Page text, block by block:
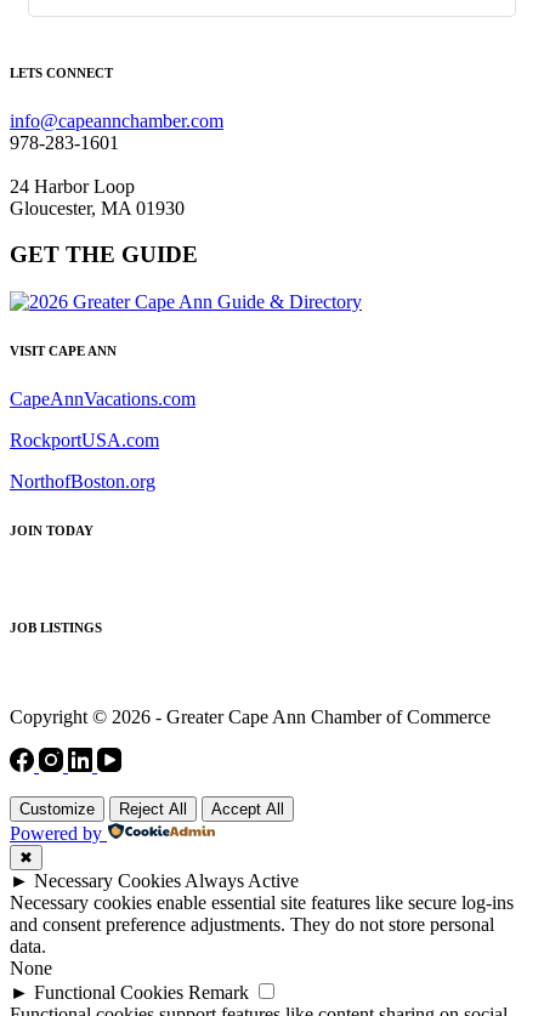
LETS CONNECT
info@capeannchamber.com
978-283-1601
24 Harbor Loop
Gloucester, MA 01930
GET THE GUIDE
VISIT CAPE ANN
CapeAnnVacations.com
RockportUSA.com
NorthofBoston.org
JOIN TODAY
JOB LISTINGS
Copyright © 2026 - Greater Cape Ann Chamber of Commerce
Customize Reject All Accept All
Powered by
✖
► Necessary Cookies Always Active
Necessary cookies enable essential site features like secure log-ins
and consent preference adjustments. They do not store personal
data.
None
► Functional Cookies Remark